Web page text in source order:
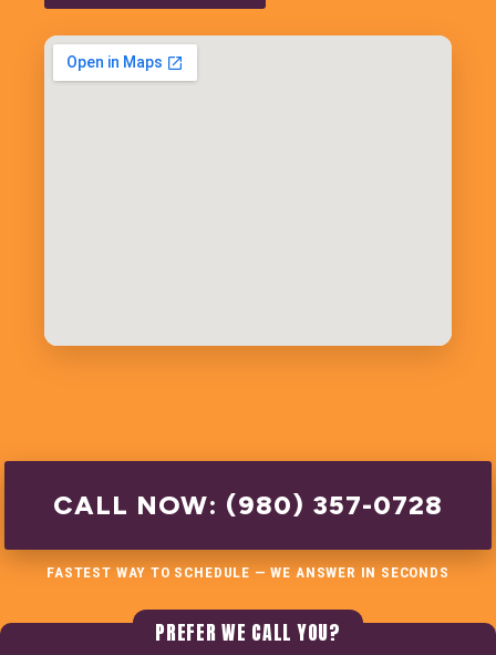
CALL NOW: (980) 357-0728
FASTEST WAY TO SCHEDULE — WE ANSWER IN SECONDS
PREFER WE CALL YOU?